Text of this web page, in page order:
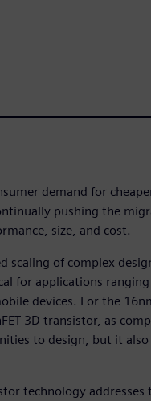
demand for
pushing the
size, and cost.
scaling of complex
for applications
devices. For the
3D transistor, as
to design, but it
technology